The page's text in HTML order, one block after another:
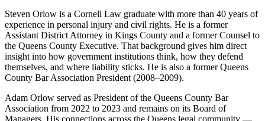
Steven Orlow is a Cornell Law graduate with more than 40 years of
experience in personal injury and civil rights. He is a former
Assistant District Attorney in Kings County and a former Counsel to
the Queens County Executive. That background gives him direct
insight into how government institutions think, how they defend
themselves, and where liability sticks. He is also a former Queens
County Bar Association President (2008–2009).
Adam Orlow served as President of the Queens County Bar
Association from 2022 to 2023 and remains on its Board of
Managers. His connections across the Queens legal community —